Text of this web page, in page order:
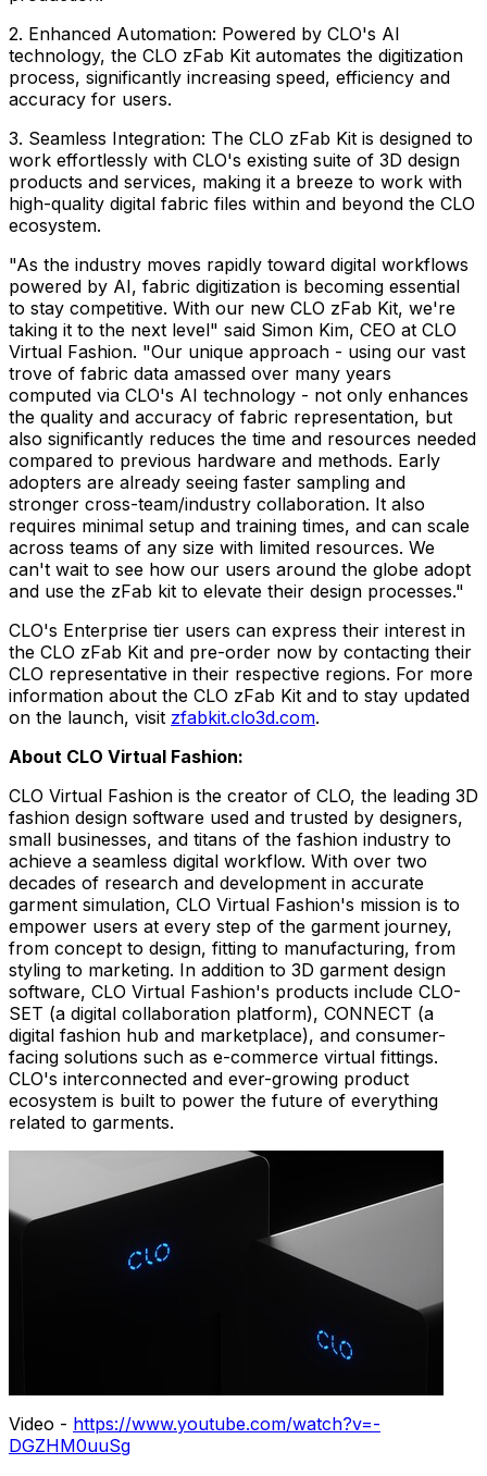
2. Enhanced Automation: Powered by CLO's AI
technology, the CLO zFab Kit automates the digitization
process, significantly increasing speed, efficiency and
accuracy for users.
3. Seamless Integration: The CLO zFab Kit is designed to
work effortlessly with CLO's existing suite of 3D design
products and services, making it a breeze to work with
high-quality digital fabric files within and beyond the CLO
ecosystem.
"As the industry moves rapidly toward digital workflows
powered by AI, fabric digitization is becoming essential
to stay competitive. With our new CLO zFab Kit, we're
taking it to the next level" said Simon Kim, CEO at CLO
Virtual Fashion. "Our unique approach - using our vast
trove of fabric data amassed over many years
computed via CLO's AI technology - not only enhances
the quality and accuracy of fabric representation, but
also significantly reduces the time and resources needed
compared to previous hardware and methods. Early
adopters are already seeing faster sampling and
stronger cross-team/industry collaboration. It also
requires minimal setup and training times, and can scale
across teams of any size with limited resources. We
can't wait to see how our users around the globe adopt
and use the zFab kit to elevate their design processes."
CLO's Enterprise tier users can express their interest in
the CLO zFab Kit and pre-order now by contacting their
CLO representative in their respective regions. For more
information about the CLO zFab Kit and to stay updated
on the launch, visit zfabkit.clo3d.com.
About CLO Virtual Fashion:
CLO Virtual Fashion is the creator of CLO, the leading 3D
fashion design software used and trusted by designers,
small businesses, and titans of the fashion industry to
achieve a seamless digital workflow. With over two
decades of research and development in accurate
garment simulation, CLO Virtual Fashion's mission is to
empower users at every step of the garment journey,
from concept to design, fitting to manufacturing, from
styling to marketing. In addition to 3D garment design
software, CLO Virtual Fashion's products include CLO-
SET (a digital collaboration platform), CONNECT (a
digital fashion hub and marketplace), and consumer-
facing solutions such as e-commerce virtual fittings.
CLO's interconnected and ever-growing product
ecosystem is built to power the future of everything
related to garments.
Video - https://www.youtube.com/watch?v=-
DGZHM0uuSg